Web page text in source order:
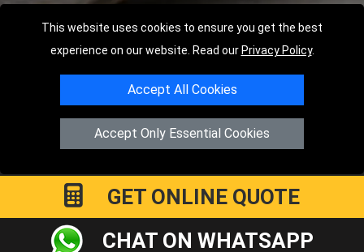
This website uses cookies to ensure you get the best
experience on our website. Read our Privacy Policy.
Accept All Cookies
Accept Only Essential Cookies
Copyright © 2004 - 2026LMV RECOVERY LONDON
RoadN1 7GULondon,UK
Registered in England and Wales | Company Registration No:
GET ONLINE QUOTE
CHAT ON WHATSAPP